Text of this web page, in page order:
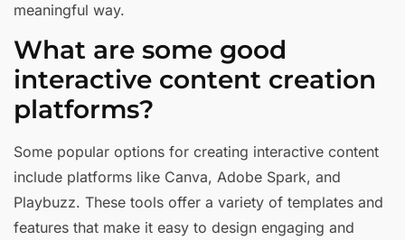
meaningful way.
What are some good
interactive content creation
platforms?
Some popular options for creating interactive content
include platforms like Canva, Adobe Spark, and
Playbuzz. These tools offer a variety of templates and
features that make it easy to design engaging and